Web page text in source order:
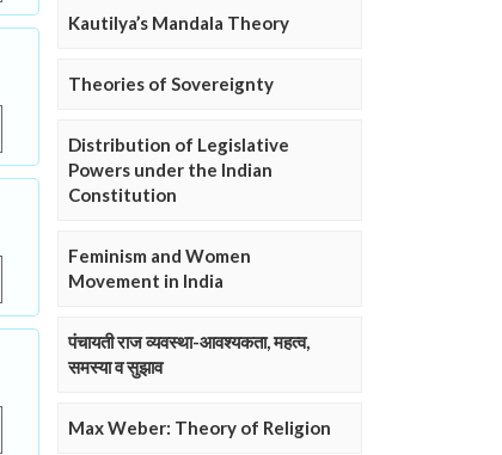
Kautilya’s Mandala Theory
Theories of Sovereignty
Distribution of Legislative
Powers under the Indian
Constitution
Feminism and Women
Movement in India
पंचायती राज व्यवस्था-आवश्यकता, महत्व,
समस्या व सुझाव
Max Weber: Theory of Religion